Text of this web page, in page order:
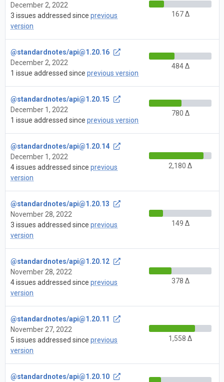
December 2, 2022
3 issues addressed since previous
version
167 Δ
@standardnotes/api@1.20.16
December 2, 2022
1 issue addressed since previous version
484 Δ
@standardnotes/api@1.20.15
December 1, 2022
1 issue addressed since previous version
780 Δ
@standardnotes/api@1.20.14
December 1, 2022
4 issues addressed since previous
version
2,180 Δ
@standardnotes/api@1.20.13
November 28, 2022
3 issues addressed since previous
version
149 Δ
@standardnotes/api@1.20.12
November 28, 2022
4 issues addressed since previous
version
378 Δ
@standardnotes/api@1.20.11
November 27, 2022
5 issues addressed since previous
version
1,558 Δ
@standardnotes/api@1.20.10